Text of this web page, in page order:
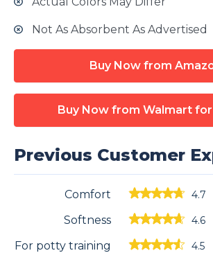
Not As Absorbent As Advertised
Buy Now from
Buy Now from Walmart for
Previous Customer
Comfort 4.7
Softness 4.6
For potty training 4.5